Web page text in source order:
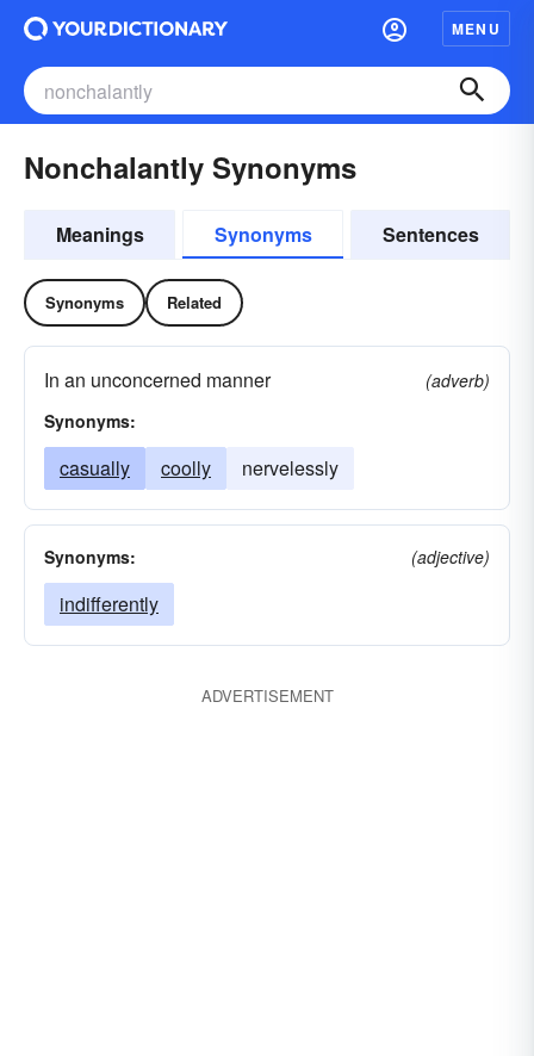
MENU
Nonchalantly Synonyms
Meanings Synonyms Sentences
Synonyms Related
In an unconcerned manner
(adverb)
Synonyms:
casually coolly nervelessly
Synonyms: (adjective)
indifferently
ADVERTISEMENT